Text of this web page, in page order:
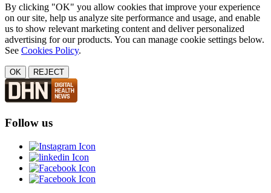
By clicking "OK" you allow cookies that improve your experience
on our site, help us analyze site performance and usage, and enable
us to show relevant marketing content and deliver personalized
advertising for our products. You can manage cookie settings below.
See Cookies Policy.
OK REJECT
Follow us